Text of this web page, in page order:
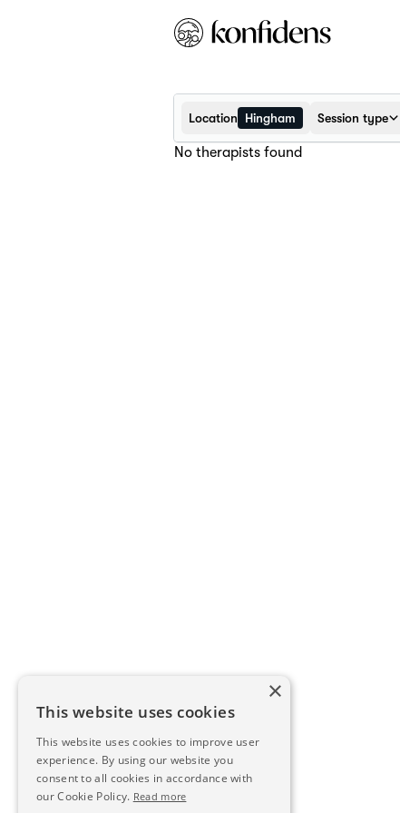
Location Hingham Session type
No therapists found
×
This website uses cookies
This website uses cookies to improve user
experience. By using our website you
consent to all cookies in accordance with
our Cookie Policy. Read more